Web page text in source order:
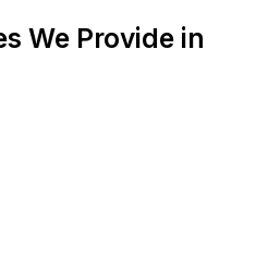
We Provide in